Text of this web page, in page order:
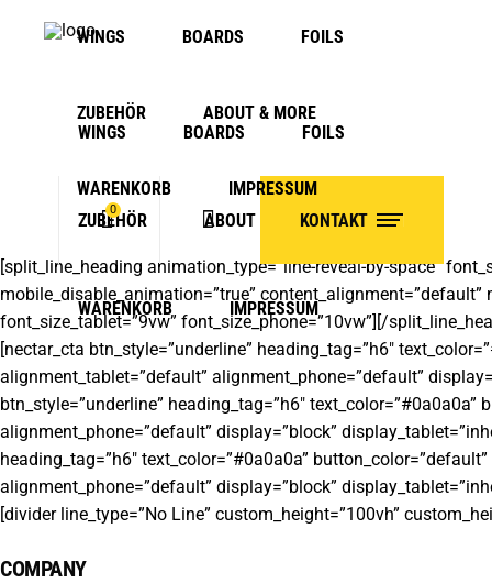
WINGS BOARDS FOILS
ZUBEHÖR ABOUT & MORE
WARENKORB IMPRESSUM
0
No products in the cart.
KONTAKT
WINGS BOARDS FOILS
ZUBEHÖR ABOUT & MORE
WARENKORB IMPRESSUM
[split_line_heading animation_type=”line-reveal-by-space”
mobile_disable_animation=”true”
font_size_tablet=”9vw” font_size_phone=”10vw”][/
[nectar_cta btn_style=”underline” heading_tag=”h6″
alignment_tablet=”default” alignment_phone=”default”
btn_style=”underline” heading_tag=”h6″
alignment_phone=”default” display=”block”
heading_tag=”h6″ text_color=”#0a0a0a”
alignment_phone=”default” display=”block”
[divider line_type=”No Line” custom_height=”100vh”
COMPANY